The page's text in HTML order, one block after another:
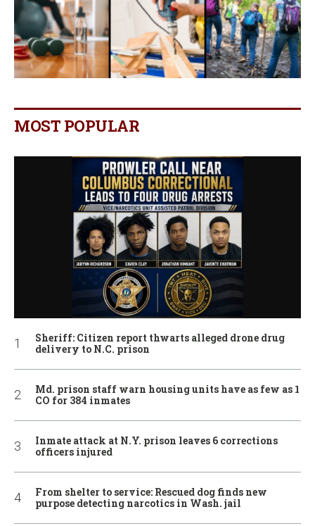
MOST POPULAR
Sheriff: Citizen report thwarts alleged drone drug
delivery to N.C. prison
Md. prison staff warn housing units have as few as 1
CO for 384 inmates
Inmate attack at N.Y. prison leaves 6 corrections
officers injured
From shelter to service: Rescued dog finds new
purpose detecting narcotics in Wash. jail